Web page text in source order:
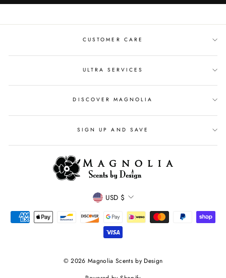
CUSTOMER CARE
ULTRA SERVICES
DISCOVER MAGNOLIA
SIGN UP AND SAVE
CURRENCY
USD $
© 2026 Magnolia Scents by Design